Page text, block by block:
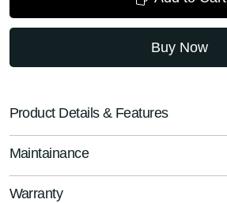
Buy Now
Product Details & Features
Maintainance
Warranty